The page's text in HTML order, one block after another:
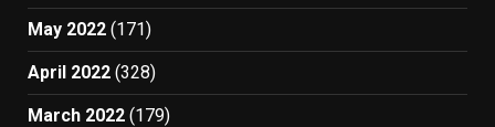
May 2022 (171)
April 2022 (328)
March 2022 (179)